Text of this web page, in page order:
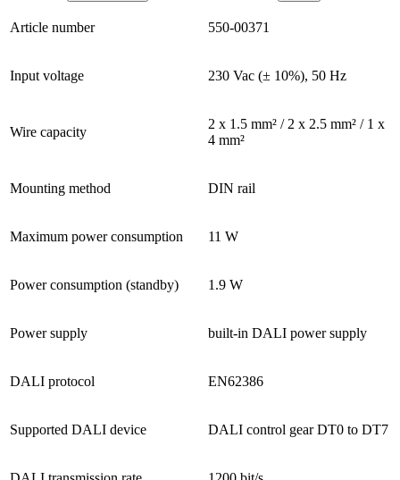
Article number 550-00371
Input voltage 230 Vac (± 10%), 50 Hz
Wire capacity
2 x 1.5 mm² / 2 x 2.5 mm² / 1 x
4 mm²
Mounting method DIN rail
Maximum power consumption 11 W
Power consumption (standby) 1.9 W
Power supply built-in DALI power supply
DALI protocol EN62386
Supported DALI device DALI control gear DT0 to DT7